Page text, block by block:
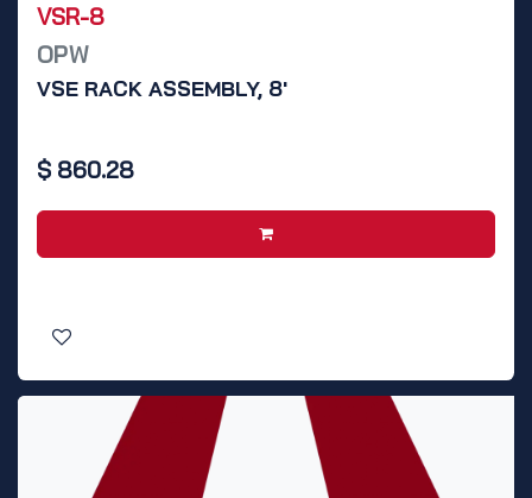
VSR-8
OPW
VSE RACK ASSEMBLY, 8'
$ 860.28